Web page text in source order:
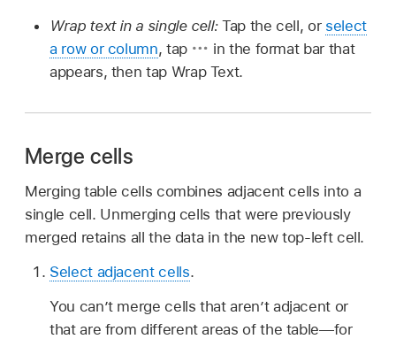
Wrap text in a single cell:Tap the cell, or select
a row or column, tap
in the format bar that
appears, then tap Wrap Text.
Merge cells
Merging table cells combines adjacent cells into a
single cell. Unmerging cells that were previously
merged retains all the data in the new top-left cell.
Select adjacent cells.
You can’t merge cells that aren’t adjacent or
that are from different areas of the table—for